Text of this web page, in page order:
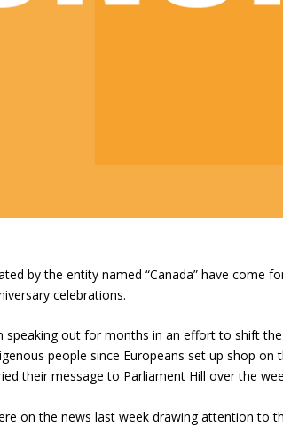
by the entity named “Canada” have come
celebrations.
speaking out for months in an effort to shift
people since Europeans set up shop on
their message to Parliament Hill over the
on the news last week drawing attention to